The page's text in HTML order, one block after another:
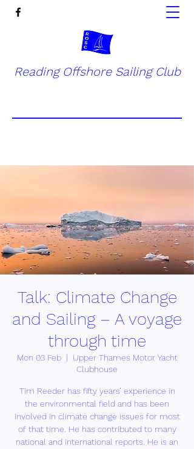
Reading Offshore Sailing Club
Talk: Climate Change
and Sailing – A voyage
through time
Mon 03 Feb
  |
Upper Thames Motor Yacht
Clubhouse
Tim Reeder has fifty years’ experience in
the environmental field and has been
involved in climate change issues for most
of that time. He has contributed to many
national and international reports. He is an